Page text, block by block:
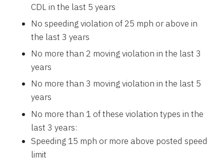
CDL in the last 5 years
No speeding violation of 25 mph or above in
the last 3 years
No more than 2 moving violation in the last 3
years
No more than 3 moving violation in the last 5
years
No more than 1 of these violation types in the
last 3 years:
Speeding 15 mph or more above posted speed
limit